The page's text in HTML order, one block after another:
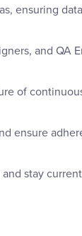
ensuring
and QA
of
ensure
stay